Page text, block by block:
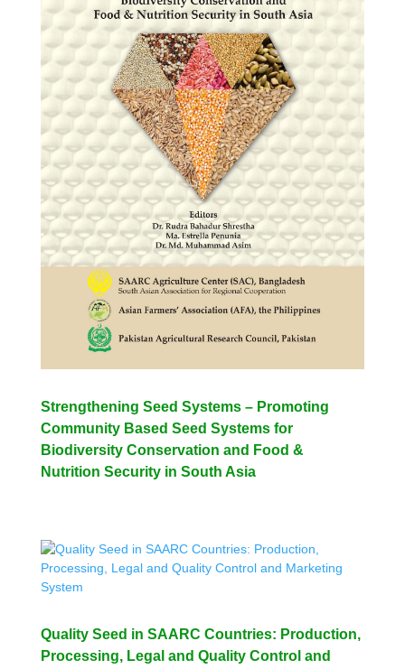
Strengthening Seed Systems – Promoting
Community Based Seed Systems for
Biodiversity Conservation and Food &
Nutrition Security in South Asia
Quality Seed in SAARC Countries: Production,
Processing, Legal and Quality Control and